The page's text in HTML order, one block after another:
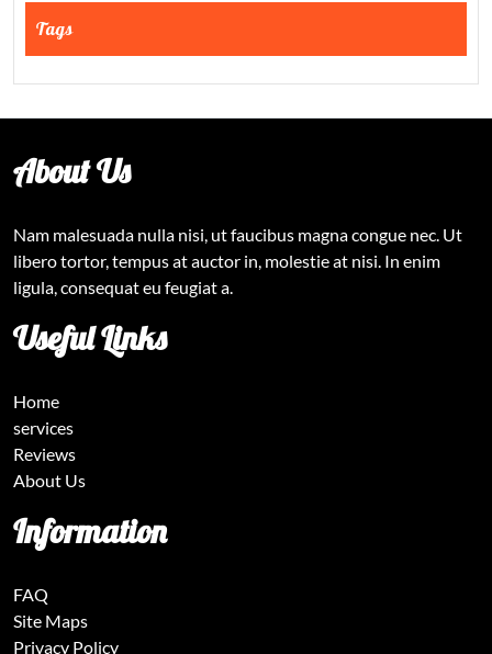
Tags
About Us
Nam malesuada nulla nisi, ut faucibus magna congue nec. Ut
libero tortor, tempus at auctor in, molestie at nisi. In enim
ligula, consequat eu feugiat a.
Useful Links
Home
services
Reviews
About Us
Information
FAQ
Site Maps
Privacy Policy